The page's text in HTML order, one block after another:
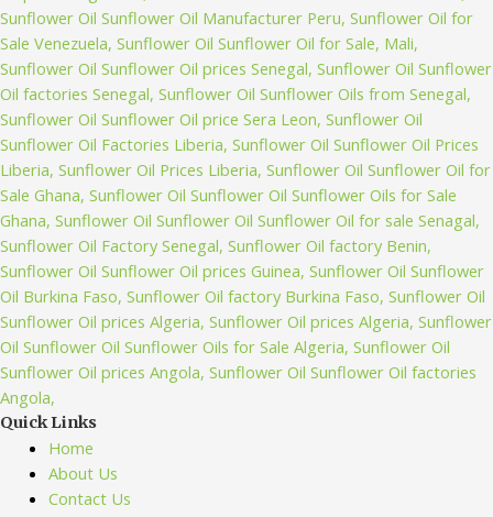
Quick Links
Home
About Us
Contact Us